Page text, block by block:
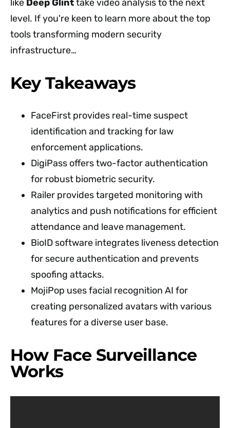
like Deep Glinttake video analysis to the next
level. If you're keen to learn more about the top
tools transforming modern security
infrastructure…
Key Takeaways
FaceFirst provides real-time suspect
identification and tracking for law
enforcement applications.
DigiPass offers two-factor authentication
for robust biometric security.
Railer provides targeted monitoring with
analytics and push notifications for efficient
attendance and leave management.
BioID software integrates liveness detection
for secure authentication and prevents
spoofing attacks.
MojiPop uses facial recognition AI for
creating personalized avatars with various
features for a diverse user base.
How Face Surveillance
Works